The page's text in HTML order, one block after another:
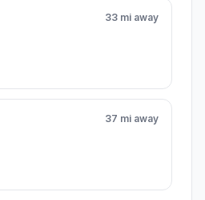
33 mi away
37 mi away